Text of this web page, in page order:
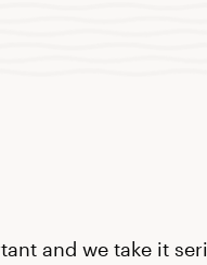
and we take it